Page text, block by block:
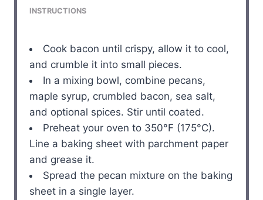
INSTRUCTIONS
Cook bacon until crispy, allow it to cool,
and crumble it into small pieces.
In a mixing bowl, combine pecans,
maple syrup, crumbled bacon, sea salt,
and optional spices. Stir until coated.
Preheat your oven to 350°F (175°C).
Line a baking sheet with parchment paper
and grease it.
Spread the pecan mixture on the baking
sheet in a single layer.